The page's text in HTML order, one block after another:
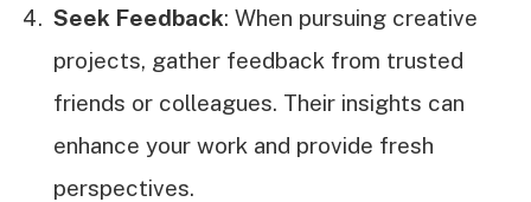
Seek Feedback: When pursuing creative
projects, gather feedback from trusted
friends or colleagues. Their insights can
enhance your work and provide fresh
perspectives.